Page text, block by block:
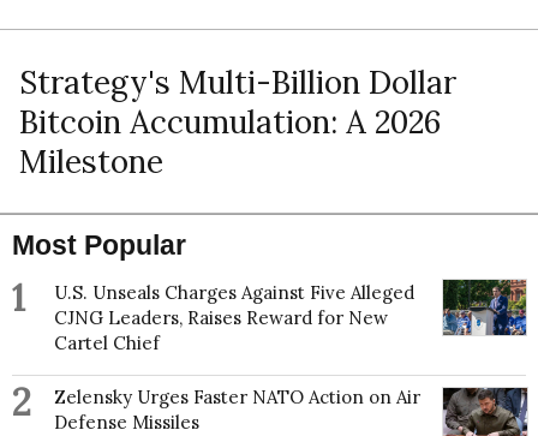
Strategy's Multi-Billion Dollar
Bitcoin Accumulation: A 2026
Milestone
Most Popular
1
U.S. Unseals Charges Against Five Alleged
CJNG Leaders, Raises Reward for New
Cartel Chief
2
Zelensky Urges Faster NATO Action on Air
Defense Missiles